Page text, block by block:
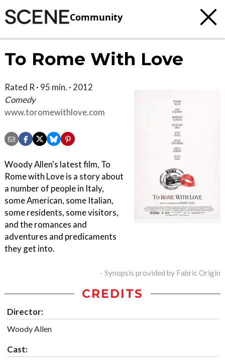
Community
To Rome With Love
Rated R · 95 min. · 2012
Comedy
www.toromewithlove.com
Woody Allen's latest film, To
Rome with Love is a story about
a number of people in Italy,
some American, some Italian,
some residents, some visitors,
and the romances and
adventures and predicaments
they get into.
- Synopsis provided by Fabric Origin
CREDITS
Director:
Woody Allen
Cast: